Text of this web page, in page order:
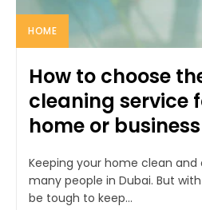
HOME
How to choose
cleaning service
home or
Keeping your home clean
many people in Dubai. But
be tough to keep...